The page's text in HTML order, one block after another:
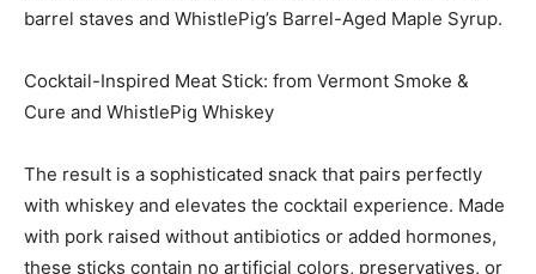
barrel staves and WhistlePig’s Barrel-Aged Maple Syrup.
Cocktail-Inspired Meat Stick: from Vermont Smoke &
Cure and WhistlePig Whiskey
The result is a sophisticated snack that pairs perfectly
with whiskey and elevates the cocktail experience. Made
with pork raised without antibiotics or added hormones,
these sticks contain no artificial colors, preservatives, or